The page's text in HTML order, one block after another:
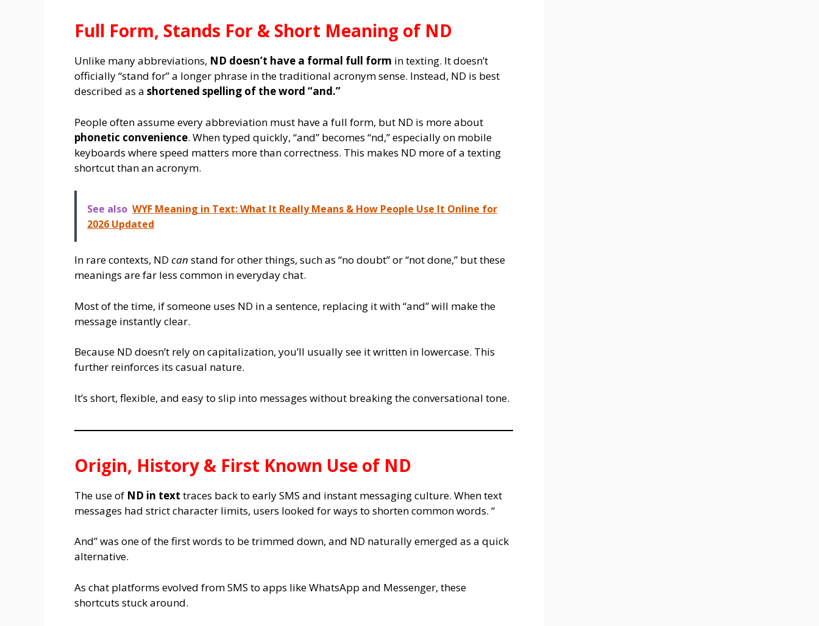
Full Form, Stands For & Short Meaning of ND
Unlike many abbreviations, ND doesn’t have a formal full form in texting. It doesn’t
officially “stand for” a longer phrase in the traditional acronym sense. Instead, ND is best
described as a shortened spelling of the word “and.”
People often assume every abbreviation must have a full form, but ND is more about
phonetic convenience. When typed quickly, “and” becomes “nd,” especially on mobile
keyboards where speed matters more than correctness. This makes ND more of a texting
shortcut than an acronym.
See also WYF Meaning in Text: What It Really Means & How People Use It Online for
2026 Updated
In rare contexts, ND can stand for other things, such as “no doubt” or “not done,” but these
meanings are far less common in everyday chat.
Most of the time, if someone uses ND in a sentence, replacing it with “and” will make the
message instantly clear.
Because ND doesn’t rely on capitalization, you’ll usually see it written in lowercase. This
further reinforces its casual nature.
It’s short, flexible, and easy to slip into messages without breaking the conversational tone.
Origin, History & First Known Use of ND
The use of ND in text traces back to early SMS and instant messaging culture. When text
messages had strict character limits, users looked for ways to shorten common words. “
And” was one of the first words to be trimmed down, and ND naturally emerged as a quick
alternative.
As chat platforms evolved from SMS to apps like WhatsApp and Messenger, these
shortcuts stuck around.